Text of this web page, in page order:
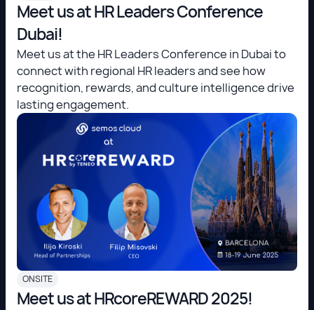
Meet us at HR Leaders Conference
Dubai!
Meet us at the HR Leaders Conference in Dubai to
connect with regional HR leaders and see how
recognition, rewards, and culture intelligence drive
lasting engagement.
ONSITE
Meet us at HRcoreREWARD 2025!